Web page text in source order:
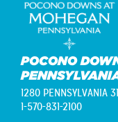
POCONO
1280 PENNSYLVANIA
1-570-831-2100